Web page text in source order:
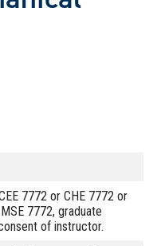
7772 or CHE 7772 or
7772, graduate
of instructor.